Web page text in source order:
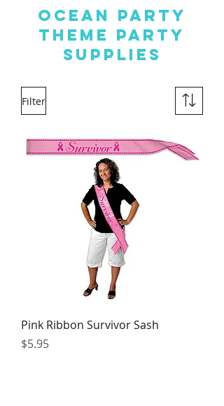
Filter
Pink Ribbon Survivor Sash
Price
$5.95
OCEAN PARTY
THEME PARTY
SUPPLIES